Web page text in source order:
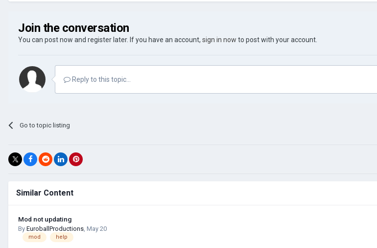
Join the conversation
You can post now and register later. If you have an account, sign in now to post with your account.
Reply to this topic...
Go to topic listing
Similar Content
Mod not updating
By EuroballProductions May 20
mod help